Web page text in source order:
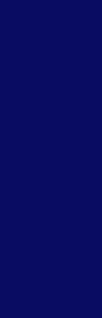
r b site and goes to